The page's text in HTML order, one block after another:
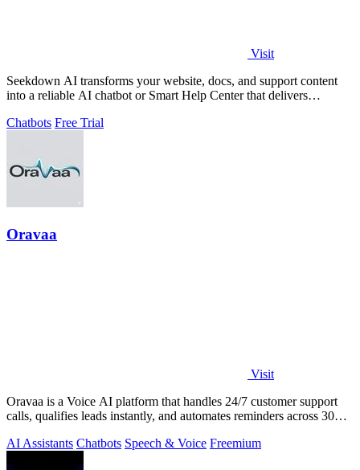
Visit
Seekdown AI transforms your website, docs, and support content
into a reliable AI chatbot or Smart Help Center that delivers
Chatbots Free Trial
Oravaa
Visit
Oravaa is a Voice AI platform that handles 24/7 customer support
calls, qualifies leads instantly, and automates reminders across 30+
AI Assistants Chatbots Speech & Voice Freemium